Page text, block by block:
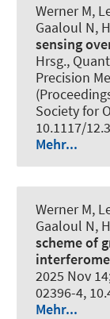
Werner M,
Gaaloul N,
sensing
Hrsg.,
Precision
Society for
10.1117/
Mehr...
Werner M,
Gaaloul N,
scheme of
2025 Nov
02396-4,
Mehr...